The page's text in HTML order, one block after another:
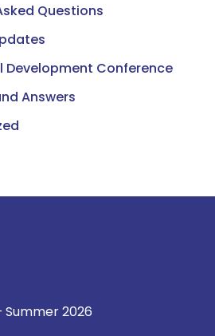
Questions
Development Conference
Answers
Summer 2026